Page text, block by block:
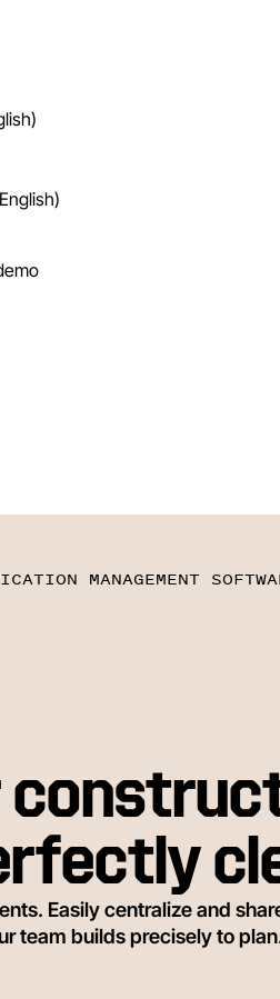
MANAGEMENT
Easily centralize and
team builds precisely to